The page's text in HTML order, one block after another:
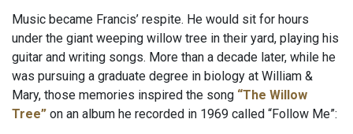
Music became Francis’ respite. He would sit for hours
under the giant weeping willow tree in their yard, playing his
guitar and writing songs. More than a decade later, while he
was pursuing a graduate degree in biology at William &
Mary, those memories inspired the song “The Willow
Tree” on an album he recorded in 1969 called “Follow Me”: